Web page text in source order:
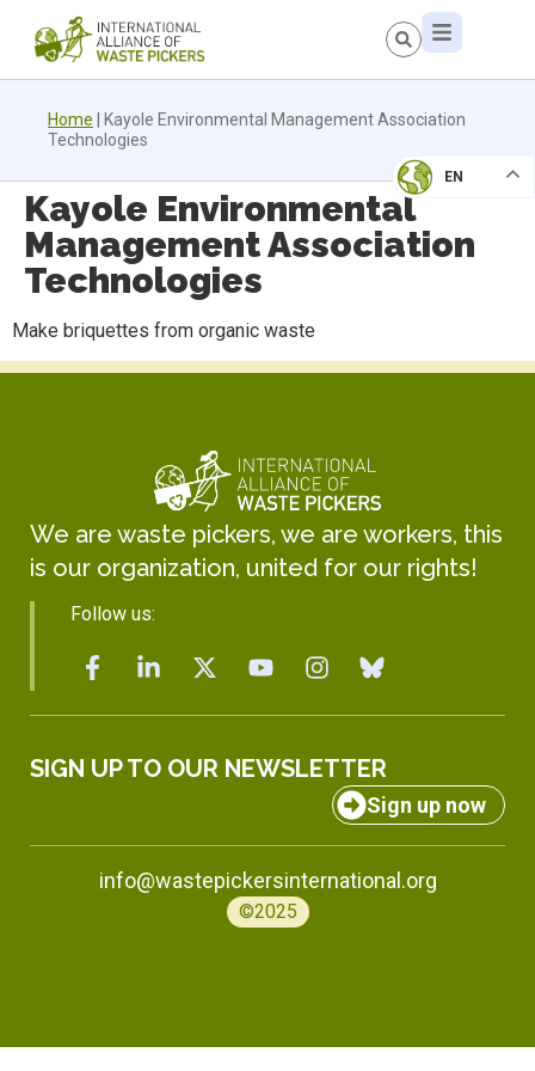
Home
Kayole Environmental Management Association
Technologies
EN
Kayole Environmental
Management Association
Technologies
Make briquettes from organic waste
We are waste pickers, we are workers, this
is our organization, united for our rights!
Follow us:
SIGN UP TO OUR NEWSLETTER
Sign up now
info@wastepickersinternational.org
©2025